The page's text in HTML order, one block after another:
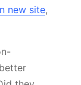
new site,